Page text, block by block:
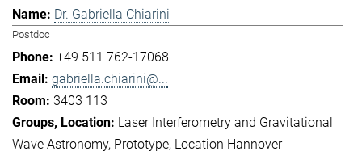
Dr. Gabriella Chiarini
Postdoc
+49 511 762-17068
gabriella.chiarini@...
3403 113
Laser Interferometry and Gravitational
Wave Astronomy Prototype Location Hannover